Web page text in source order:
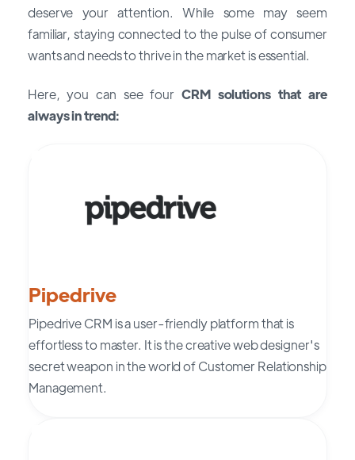
deserve your attention. While some may seem
familiar, staying connected to the pulse of consumer
wants and needs to thrive in the market is essential.
Here, you can see fourCRM solutions that are
always in trend:
Pipedrive
Pipedrive CRM is a user-friendly platform that is
effortless to master. It is the creative web designer's
secret weapon in the world of Customer Relationship
Management.